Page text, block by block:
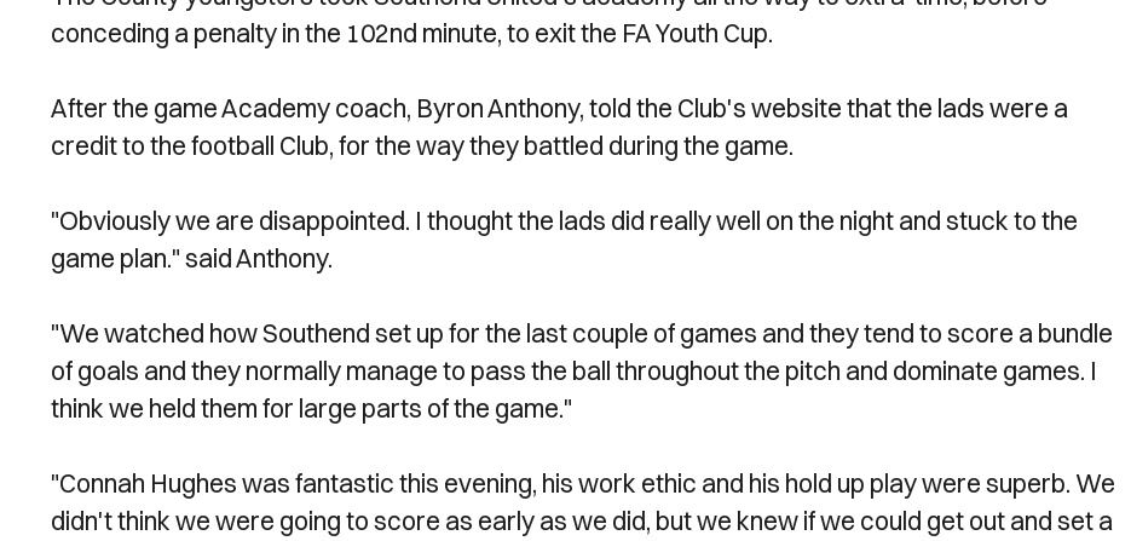
conceding a penalty in the 102nd minute, to exit the FA Youth Cup.
After the game Academy coach, Byron Anthony, told the Club's website that the lads were a
credit to the football Club, for the way they battled during the game.
"Obviously we are disappointed. I thought the lads did really well on the night and stuck to the
game plan." said Anthony.
"We watched how Southend set up for the last couple of games and they tend to score a bundle
of goals and they normally manage to pass the ball throughout the pitch and dominate games. I
think we held them for large parts of the game."
"Connah Hughes was fantastic this evening, his work ethic and his hold up play were superb. We
didn't think we were going to score as early as we did, but we knew if we could get out and set a